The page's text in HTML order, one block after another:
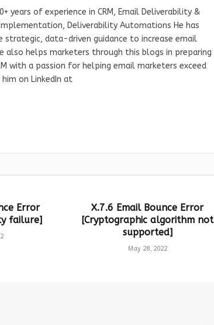
years of experience in CRM, Email Deliverability &
Deliverability Automations He has
data-driven guidance to increase email
also helps marketers through this blogs in preparing
with a passion for helping email marketers exceed
on LinkedIn at
Error
failure]
X.7.6 Email Bounce Error
[Cryptographic algorithm not
supported]
May 28, 2022